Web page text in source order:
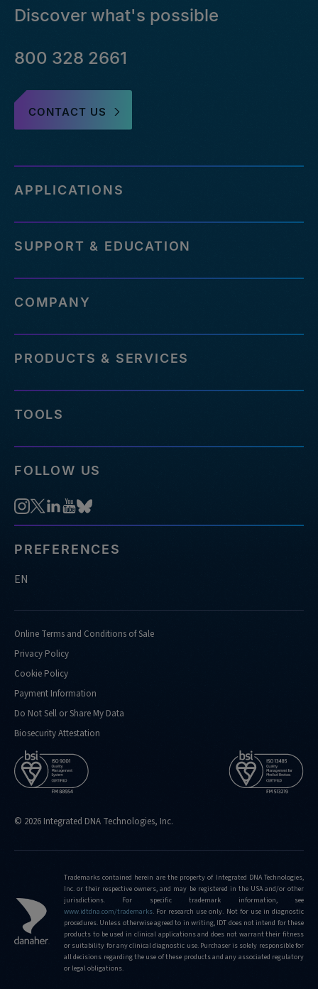
Discover what's possible
800 328 2661
CONTACT US
APPLICATIONS
SUPPORT & EDUCATION
COMPANY
PRODUCTS & SERVICES
TOOLS
FOLLOW US
PREFERENCES
EN
Online Terms and Conditions of Sale
Privacy Policy
Cookie Policy
Payment Information
Do Not Sell or Share My Data
Biosecurity Attestation
© 2026 Integrated DNA Technologies, Inc.
Trademarks contained herein are the property of Integrated DNA Technologies,
Inc. or their respective owners, and may be registered in the USA and/or other
jurisdictions. For specific trademark information, see
www.idtdna.com/trademarks. For research use only. Not for use in diagnostic
procedures. Unless otherwise agreed to in writing, IDT does not intend for these
products to be used in clinical applications and does not warrant their fitness
or suitability for any clinical diagnostic use. Purchaser is solely responsible for
all decisions regarding the use of these products and any associated regulatory
or legal obligations.